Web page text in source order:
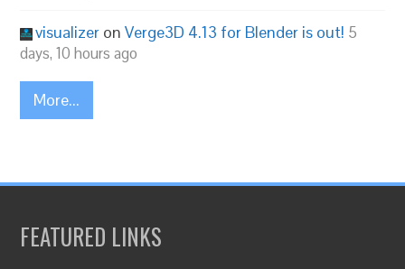
visualizer onVerge3D 4.13 for Blender is out! 5
days, 10 hours ago
More...
FEATURED LINKS